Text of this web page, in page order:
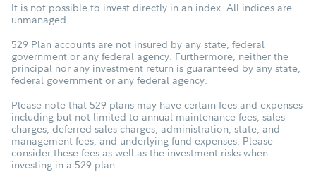
It is not possible to invest directly in an index. All indices are
unmanaged.
529 Plan accounts are not insured by any state, federal
government or any federal agency. Furthermore, neither the
principal nor any investment return is guaranteed by any state,
federal government or any federal agency.
Please note that 529 plans may have certain fees and expenses
including but not limited to annual maintenance fees, sales
charges, deferred sales charges, administration, state, and
management fees, and underlying fund expenses. Please
consider these fees as well as the investment risks when
investing in a 529 plan.